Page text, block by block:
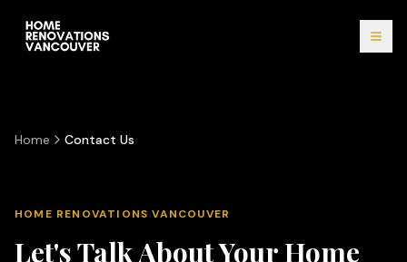
Home Contact Us
HOME RENOVATIONS VANCOUVER
Let's Talk About Your Home